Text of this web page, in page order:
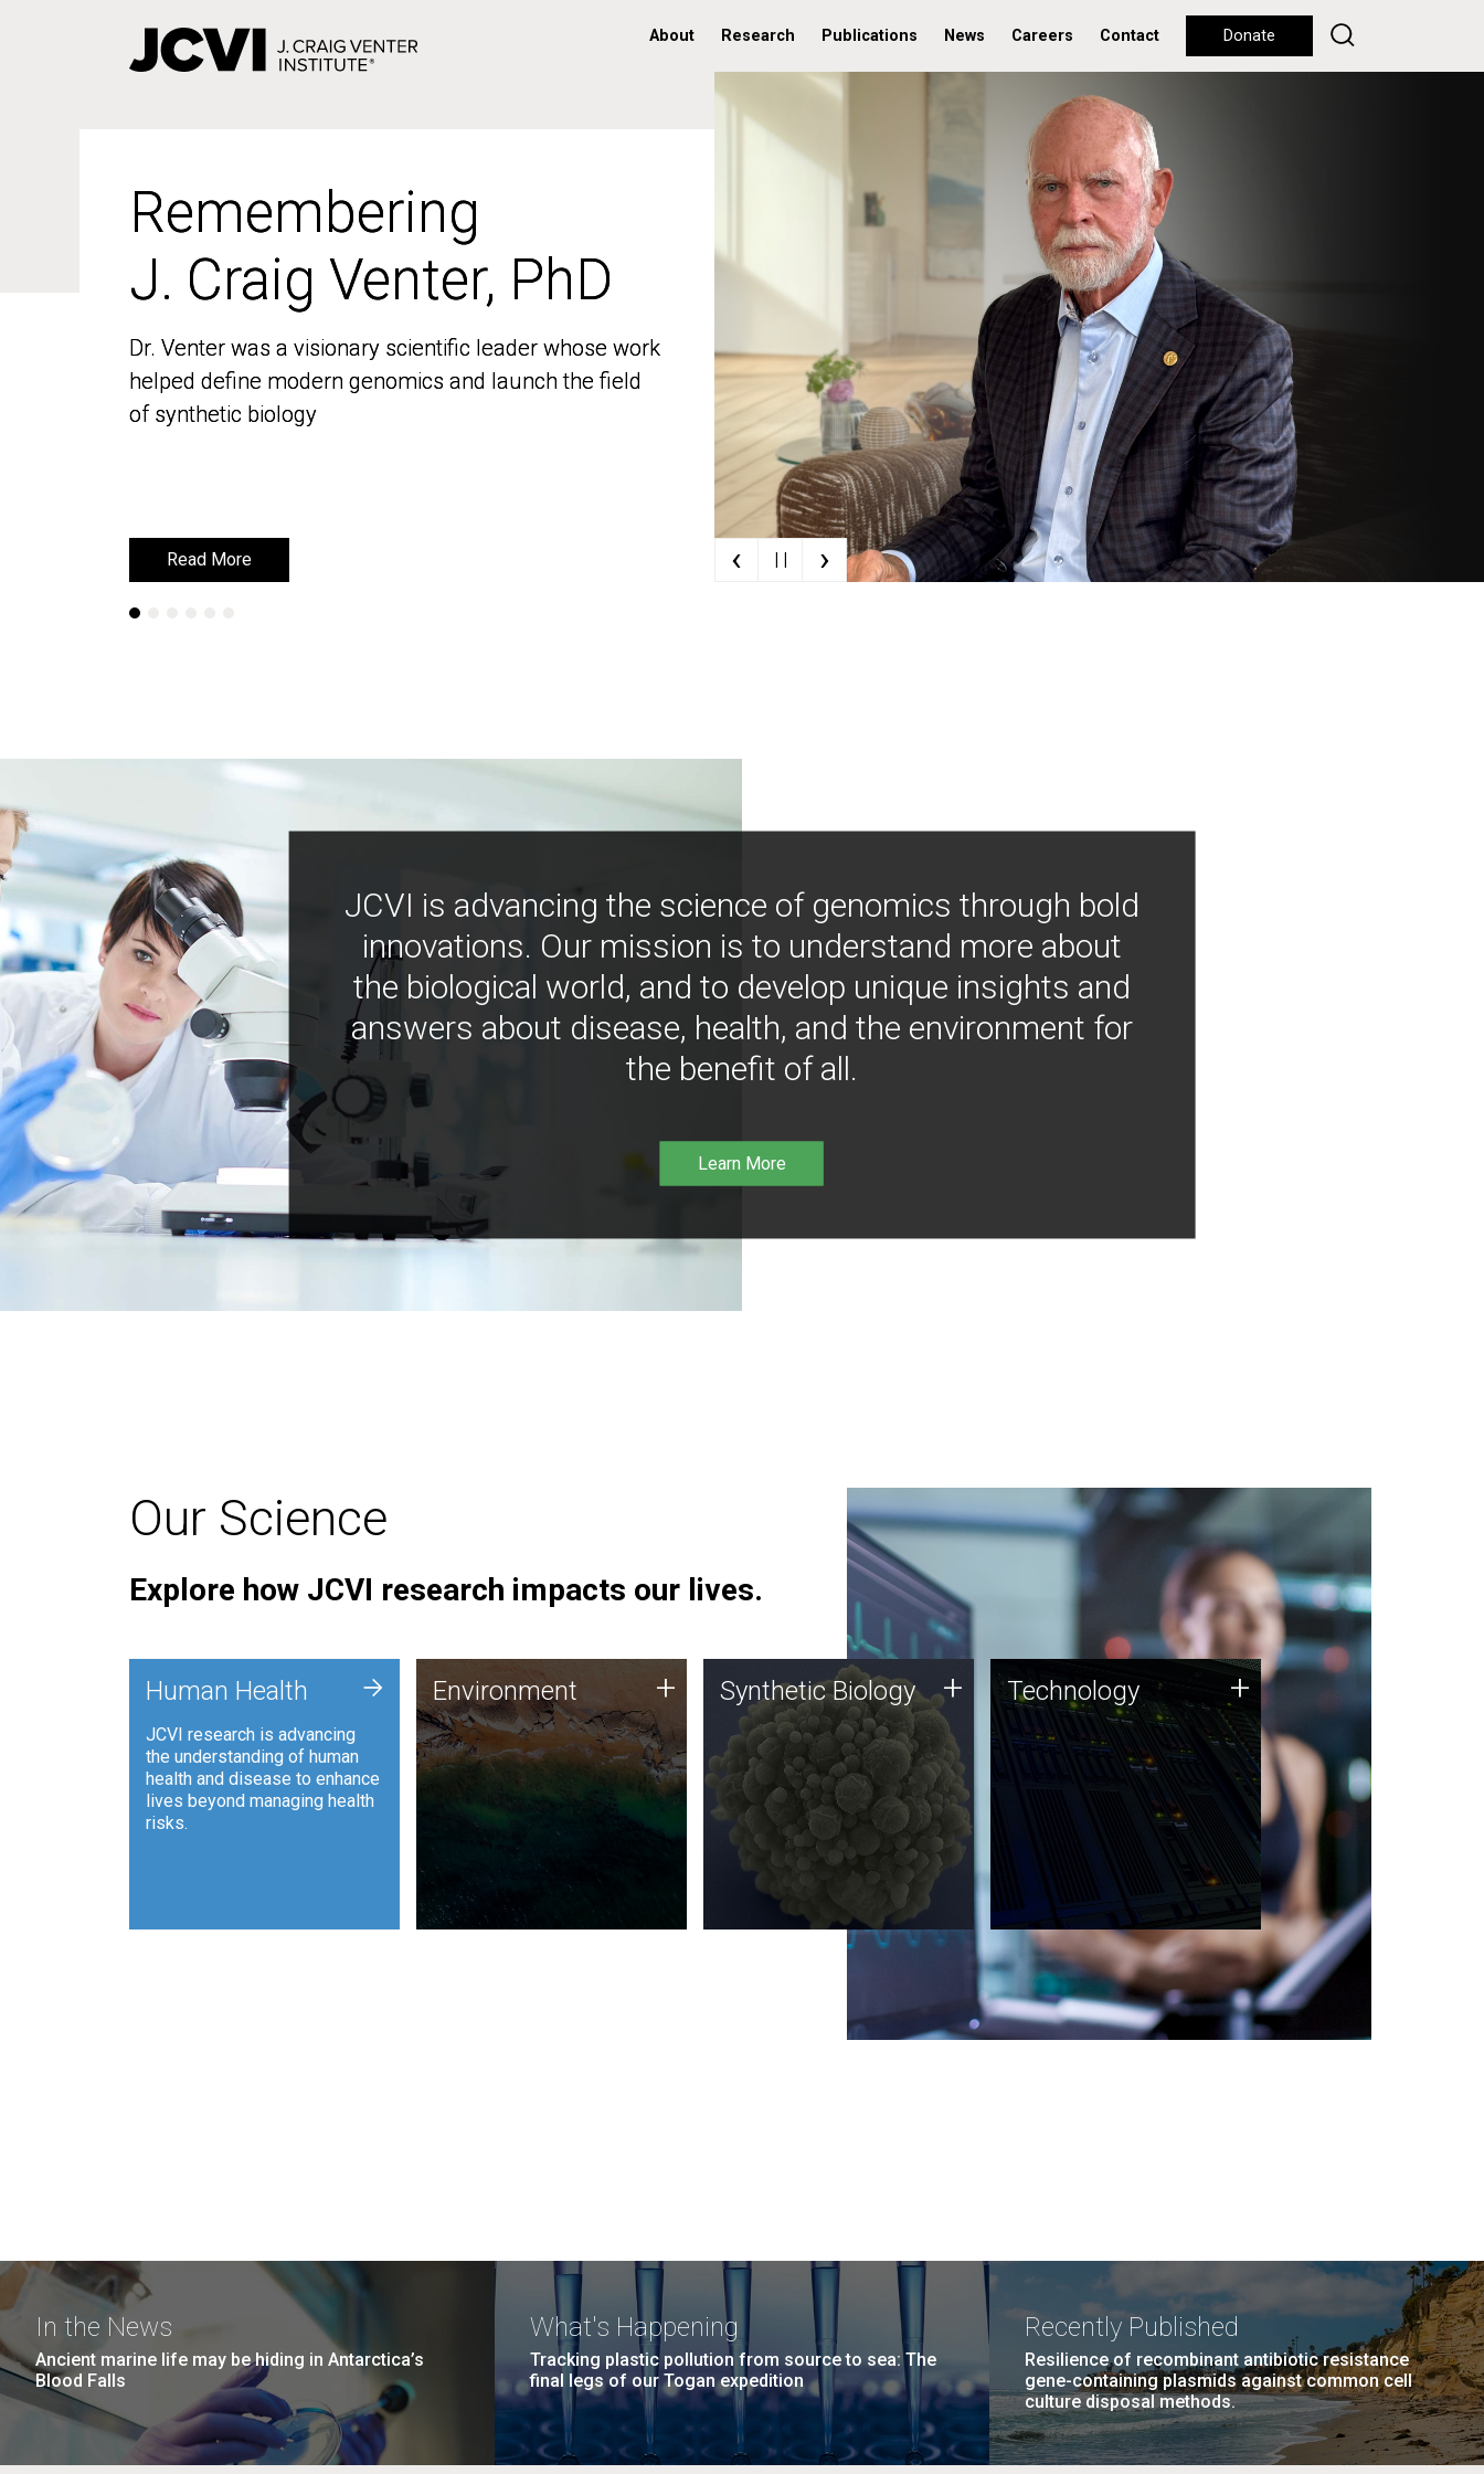
About Research Publications News Careers Contact Donate
Remembering
J. Craig Venter, PhD
Dr. Venter was a visionary scientific leader whose work
helped define modern genomics and launch the field
of synthetic biology
Read More
Remembering
J. Craig Venter, PhD
Dr. Venter was a visionary scientific leader whose work
helped define modern genomics and launch the field
of synthetic biology
Read More ‹ | | ›
JCVI is advancing the science of genomics through bold
innovations. Our mission is to understand more about
the biological world, and to develop unique insights and
answers about disease, health, and the environment for
the benefit of all.
Learn More
Our Science
Explore how JCVI research impacts our lives.
Human Health
JCVI research is advancing
the understanding of human
health and disease to enhance
lives beyond managing health
risks.
+ Environment
JCVI is using DNA sequencing
and analysis along with
synthetic biology techniques
to harness microbes for uses
such as plastic degradation
and sustainable agriculture.
Environment + Synthetic Biology
Synthetic genomics holds
great promise for the future,
and the JCVI team is at the
forefront of discoveries and
important public dialogue.
Synthetic Biology + Technology
JCVI was built on a foundation
of technology strengths and
this tradition continues today.
Technology +
In the News
Ancient marine life may be hiding in Antarctica’s
Blood Falls
What's Happening
Tracking plastic pollution from source to sea: The
final legs of our Togan expedition
Recently Published
Resilience of recombinant antibiotic resistance
gene-containing plasmids against common cell
culture disposal methods.